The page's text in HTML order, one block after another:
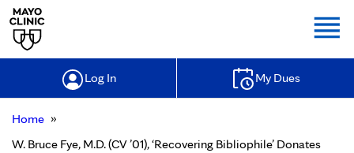
Log In My Dues
Home »
W. Bruce Fye, M.D. (CV ’01), ‘Recovering Bibliophile’ Donates